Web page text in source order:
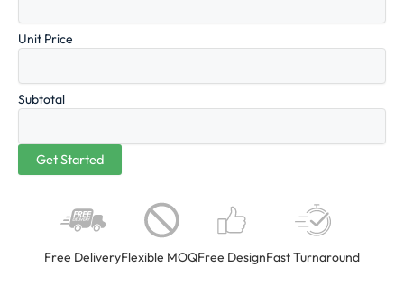
Unit Price
Subtotal
Free DeliveryFlexible MOQFree DesignFast Turnaround